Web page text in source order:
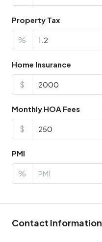
Property Tax
%
Home Insurance
$
Monthly HOA Fees
$
PMI
%
Contact Information